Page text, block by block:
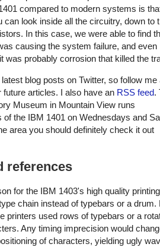
compared to modern systems is
look inside all the circuitry, down to
In this case, we were able to find
causing the system failure, and even
was probably corrosion that killed the
blog posts on Twitter, so follow me
articles. I also have an RSS feed.
Museum in Mountain View runs
of the IBM 1401 on Wednesdays and
area you should definitely check it out
references
for the IBM 1403's high quality
chain instead of typebars or a drum.
printers used rows of typebars or a
Any timing imprecision would
of characters, yielding ugly